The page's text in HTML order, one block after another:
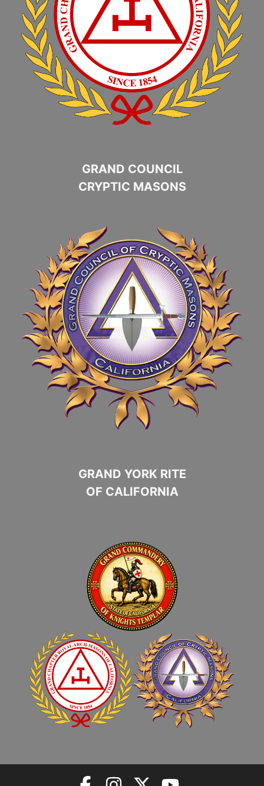
GRAND COUNCIL
CRYPTIC MASONS
GRAND YORK RITE
OF CALIFORNIA